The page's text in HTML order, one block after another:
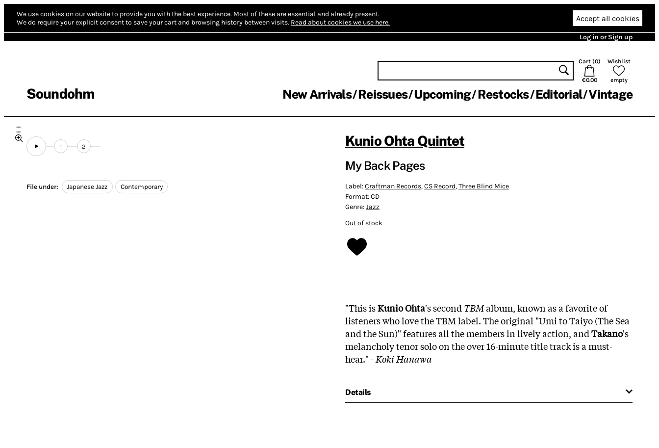
We use cookies on our website to provide you with the best experience. Most of these are essential and already present.
We do require your explicit consent to save your cart and browsing history between visits. Read about cookies we use here. Accept all cookies
Log in or Sign up
Soundohm
Cart (0)
€0.00
Wishlist
empty
New Arrivals Reissues Upcoming Restocks Editorial Vintage
1 2
File under: Japanese Jazz Contemporary
Kunio Ohta Quintet
My Back Pages
Label:Craftman Records,CS Record,Three Blind Mice
Format:CD
Genre:Jazz
Out of stock
"This isKunio Ohta's second TBMalbum, known as a favorite of
listeners who love the TBM label. The original "Umi to Taiyo (The Sea
and the Sun)" features all the members in lively action, andTakano's
melancholy tenor solo on the over 16-minute title track is a must-
hear." -Koki Hanawa
Details